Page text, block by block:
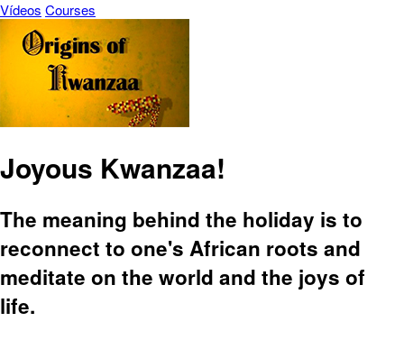
Vídeos Courses
Joyous Kwanzaa!
The meaning behind the holiday is to
reconnect to one's African roots and
meditate on the world and the joys of
life.